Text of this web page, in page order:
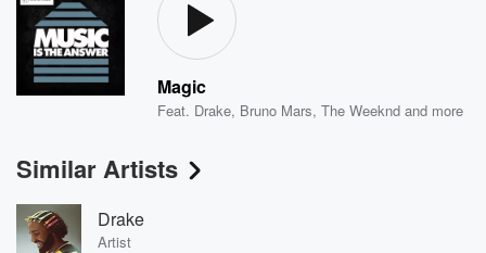
Magic
Feat. Drake, Bruno Mars,The Weeknd and more
Similar Artists
Drake
Artist